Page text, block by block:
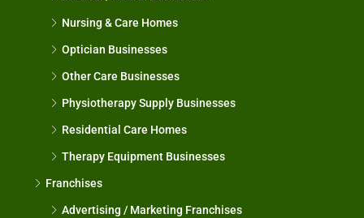
Nursing & Care Homes
Optician Businesses
Other Care Businesses
Physiotherapy Supply Businesses
Residential Care Homes
Therapy Equipment Businesses
Franchises
Advertising / Marketing Franchises